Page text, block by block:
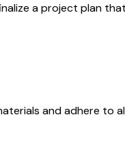
a project plan
and adhere to